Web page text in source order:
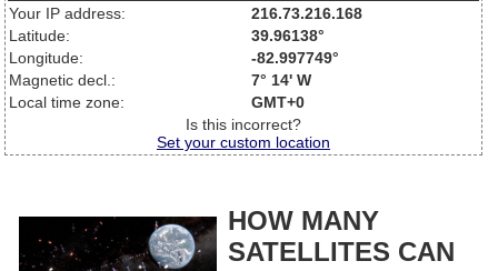
Your IP address:
216.73.216.168
Latitude:
39.96138°
Longitude:
-82.997749°
Magnetic decl.:
7° 14' W
Local time zone:
GMT+0
Is this incorrect?
Set your custom location
HOW MANY
SATELLITES CAN